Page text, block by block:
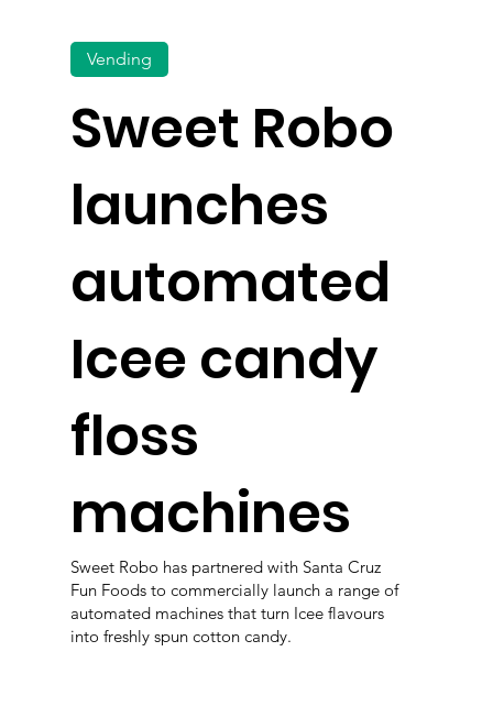
Sweet Robo
launches
automated
Icee candy
floss
machines
Vending
Sweet Robo has partnered with Santa Cruz
Fun Foods to commercially launch a range of
automated machines that turn Icee flavours
into freshly spun cotton candy.